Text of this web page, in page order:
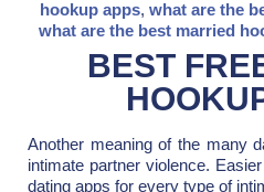
hookup apps, what are the
what are the best married
BEST
Another meaning of the many
intimate partner violence.
dating apps for every type of